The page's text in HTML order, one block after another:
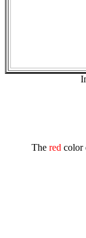
The redcolor